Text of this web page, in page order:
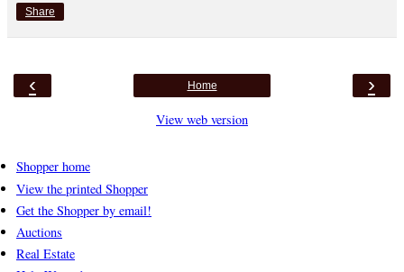
Share
‹ ›
Home
View web version
Shopper home
View the printed Shopper
Get the Shopper by email!
Auctions
Real Estate